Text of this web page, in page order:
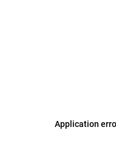
Application